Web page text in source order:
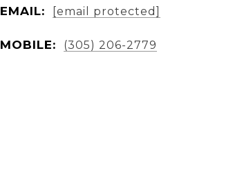
EMAIL: [email protected]
MOBILE: (305) 206-2779